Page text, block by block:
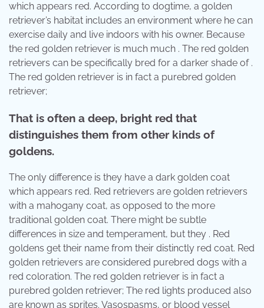
which appears red. According to dogtime, a golden
retriever’s habitat includes an environment where he can
exercise daily and live indoors with his owner. Because
the red golden retriever is much much . The red golden
retrievers can be specifically bred for a darker shade of .
The red golden retriever is in fact a purebred golden
retriever;
That is often a deep, bright red that
distinguishes them from other kinds of
goldens.
The only difference is they have a dark golden coat
which appears red. Red retrievers are golden retrievers
with a mahogany coat, as opposed to the more
traditional golden coat. There might be subtle
differences in size and temperament, but they . Red
goldens get their name from their distinctly red coat. Red
golden retrievers are considered purebred dogs with a
red coloration. The red golden retriever is in fact a
purebred golden retriever; The red lights produced also
are known as sprites. Vasospasms, or blood vessel